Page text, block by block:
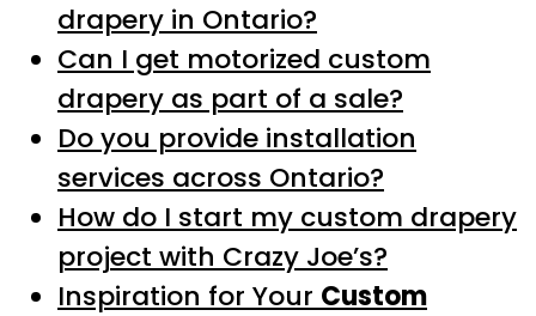
drapery in Ontario?
Can I get motorized custom
drapery as part of a sale?
Do you provide installation
services across Ontario?
How do I start my custom drapery
project with Crazy Joe’s?
Inspiration for Your Custom